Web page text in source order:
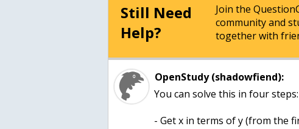
Still Need
Help?
Join the
community and
together with
OpenStudy (shadowfiend):
You can solve this in four steps:
- Get x in terms of y (from the